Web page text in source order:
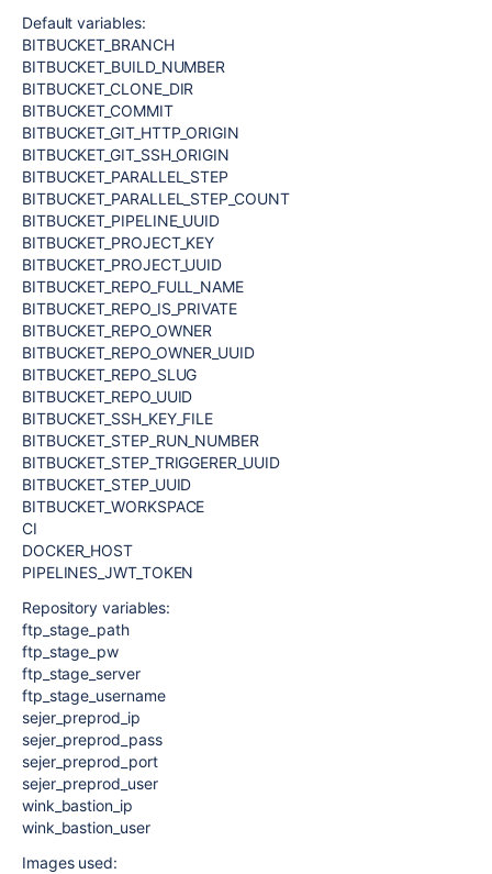
Default variables:
BITBUCKET_BRANCH
BITBUCKET_BUILD_NUMBER
BITBUCKET_CLONE_DIR
BITBUCKET_COMMIT
BITBUCKET_GIT_HTTP_ORIGIN
BITBUCKET_GIT_SSH_ORIGIN
BITBUCKET_PARALLEL_STEP
BITBUCKET_PARALLEL_STEP_COUNT
BITBUCKET_PIPELINE_UUID
BITBUCKET_PROJECT_KEY
BITBUCKET_PROJECT_UUID
BITBUCKET_REPO_FULL_NAME
BITBUCKET_REPO_IS_PRIVATE
BITBUCKET_REPO_OWNER
BITBUCKET_REPO_OWNER_UUID
BITBUCKET_REPO_SLUG
BITBUCKET_REPO_UUID
BITBUCKET_SSH_KEY_FILE
BITBUCKET_STEP_RUN_NUMBER
BITBUCKET_STEP_TRIGGERER_UUID
BITBUCKET_STEP_UUID
BITBUCKET_WORKSPACE
CI
DOCKER_HOST
PIPELINES_JWT_TOKEN
Repository variables:
ftp_stage_path
ftp_stage_pw
ftp_stage_server
ftp_stage_username
sejer_preprod_ip
sejer_preprod_pass
sejer_preprod_port
sejer_preprod_user
wink_bastion_ip
wink_bastion_user
Images used: